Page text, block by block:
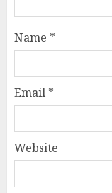
Name *
Email *
Website